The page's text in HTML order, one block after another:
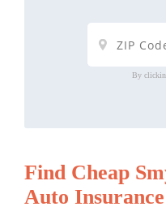
By
Find Cheap
Auto